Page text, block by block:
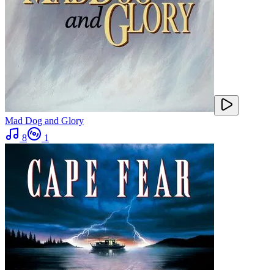
Mad Dog and Glory
8
1